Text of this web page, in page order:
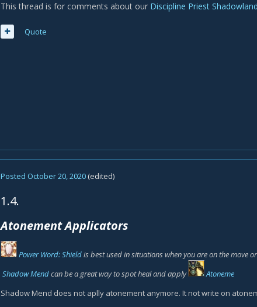
This thread is for comments about our Discipline Priest
Quote
Posted October 20, 2020 (edited)
1.4.
Atonement Applicators
Power Word: Shieldis best used in situations when you are on the move
Shadow Mendcan be a great way to spot heal and apply
Atoneme
Shadow Mend does not aplly atonement anymore. It not write on